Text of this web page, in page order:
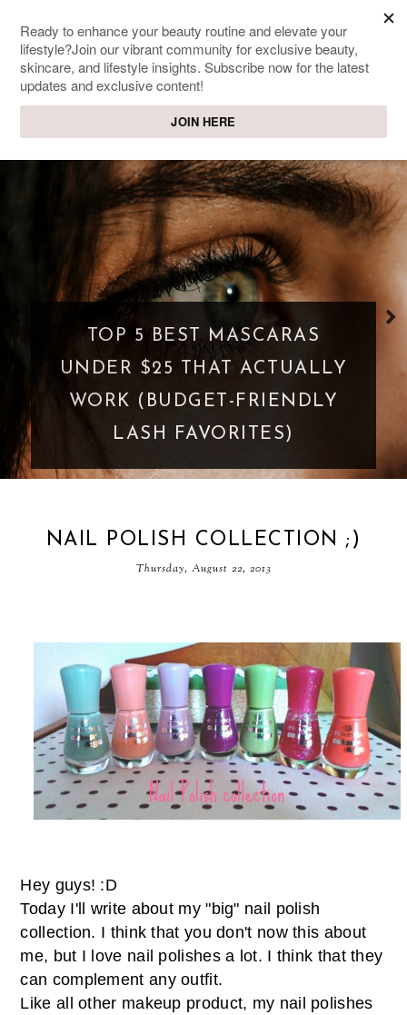
SWEET PASSIONS
WHAT IS A PARASOCIAL
SHIPPING? WHEN FANDOM
GOES TOO FAR
NAIL POLISH COLLECTION ;)
Thursday, August 22, 2013
Hey guys! :D
Today I'll write about my "big" nail polish
collection. I think that you don't now this about
me, but I love nail polishes a lot. I think that they
can complement any outfit.
Like all other makeup product, my nail polishes